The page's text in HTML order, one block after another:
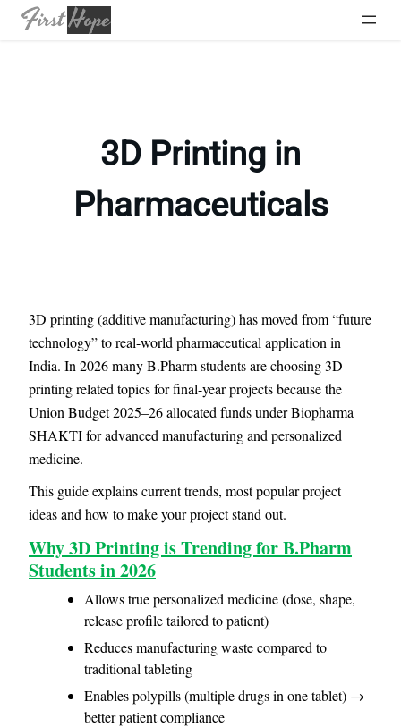
3D Printing in
Pharmaceuticals
3D printing (additive manufacturing) has moved from “future
technology” to real-world pharmaceutical application in
India. In 2026 many B.Pharm students are choosing 3D
printing related topics for final-year projects because the
Union Budget 2025–26 allocated funds under Biopharma
SHAKTI for advanced manufacturing and personalized
medicine.
This guide explains current trends, most popular project
ideas and how to make your project stand out.
Why 3D Printing is Trending for B.Pharm
Students in 2026
Allows true personalized medicine (dose, shape,
release profile tailored to patient)
Reduces manufacturing waste compared to
traditional tableting
Enables polypills (multiple drugs in one tablet) →
better patient compliance